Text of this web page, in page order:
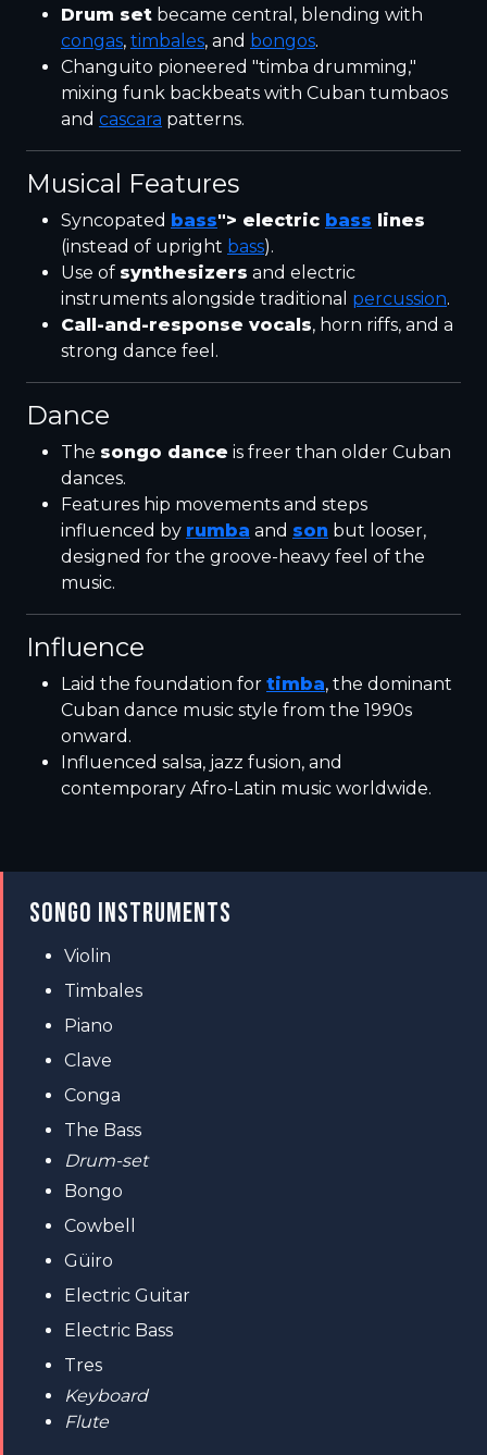
Drum set became central, blending with
congas, timbales, and bongos.
Changuito pioneered "timba drumming,"
mixing funk backbeats with Cuban tumbaos
and cascara patterns.
Musical Features
Syncopated bass"> electric bass lines
(instead of upright bass).
Use of synthesizers and electric
instruments alongside traditional percussion.
Call-and-response vocals, horn riffs, and a
strong dance feel.
Dance
The songo dance is freer than older Cuban
dances.
Features hip movements and steps
influenced by rumba and son but looser,
designed for the groove-heavy feel of the
music.
Influence
Laid the foundation for timba, the dominant
Cuban dance music style from the 1990s
onward.
Influenced salsa, jazz fusion, and
contemporary Afro-Latin music worldwide.
SONGO INSTRUMENTS
Violin
Timbales
Piano
Clave
Conga
The Bass
Drum-set
Bongo
Cowbell
Güiro
Electric Guitar
Electric Bass
Tres
Keyboard
Flute